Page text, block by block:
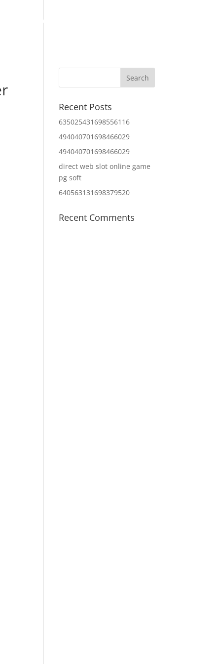
About Us
Recent Posts
635025431698556116
494040701698466029
494040701698466029
direct web slot online game
pg soft
640563131698379520
Recent Comments